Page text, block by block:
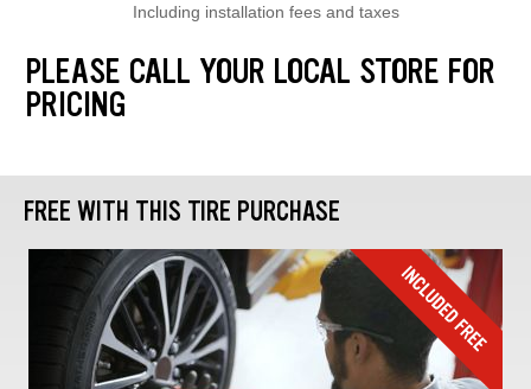
Including installation fees and taxes
PLEASE CALL YOUR LOCAL STORE FOR
PRICING
FREE WITH THIS TIRE PURCHASE